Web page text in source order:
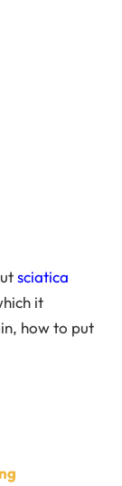
sciatica
it
how to put